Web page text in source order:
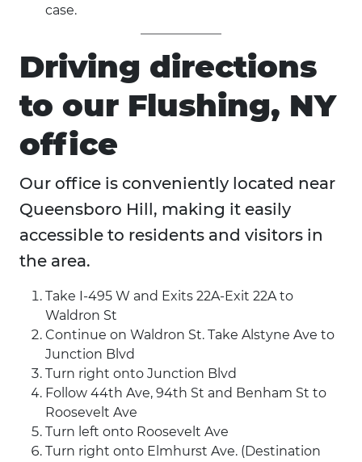
case.
Driving directions
to our Flushing, NY
office
Our office is conveniently located near
Queensboro Hill, making it easily
accessible to residents and visitors in
the area.
Take I-495 W and Exits 22A-Exit 22A to
Waldron St
Continue on Waldron St. Take Alstyne Ave to
Junction Blvd
Turn right onto Junction Blvd
Follow 44th Ave, 94th St and Benham St to
Roosevelt Ave
Turn left onto Roosevelt Ave
Turn right onto Elmhurst Ave. (Destination